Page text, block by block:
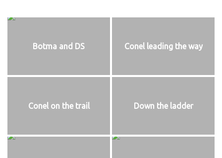
Botma and DS Conel leading the way
Conel on the trail Down the ladder